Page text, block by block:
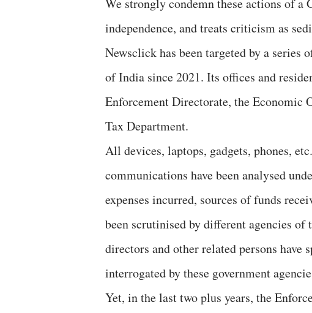
We strongly condemn these actions of a
independence, and treats criticism as
Newsclick has been targeted by a series
of India since 2021. Its offices and
Enforcement Directorate, the Economic
Tax Department.
All devices, laptops, gadgets, phones,
communications have been analysed
expenses incurred, sources of funds
been scrutinised by different agencies
directors and other related persons have
interrogated by these government
Yet, in the last two plus years, the